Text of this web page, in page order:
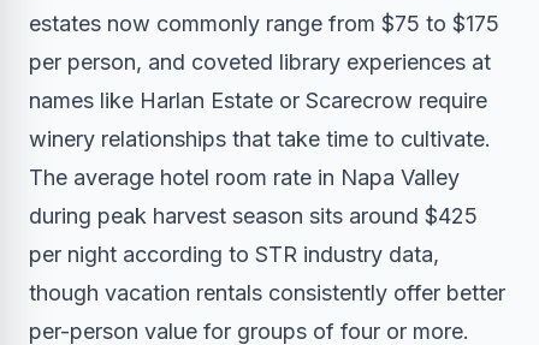
estates now commonly range from $75 to $175
per person, and coveted library experiences at
names like Harlan Estate or Scarecrow require
winery relationships that take time to cultivate.
The average hotel room rate in Napa Valley
during peak harvest season sits around $425
per night according to STR industry data,
though vacation rentals consistently offer better
per-person value for groups of four or more.